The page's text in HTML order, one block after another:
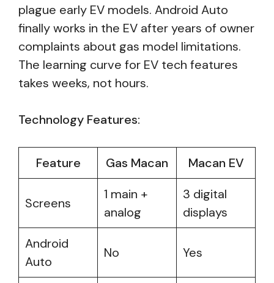
plague early EV models. Android Auto
finally works in the EV after years of owner
complaints about gas model limitations.
The learning curve for EV tech features
takes weeks, not hours.
Technology Features:
Feature Gas Macan Macan EV
Screens
1 main +
analog
3 digital
displays
Android
Auto
No Yes